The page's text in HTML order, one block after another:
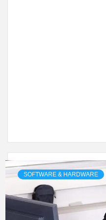
SOFTWARE & HARDWARE